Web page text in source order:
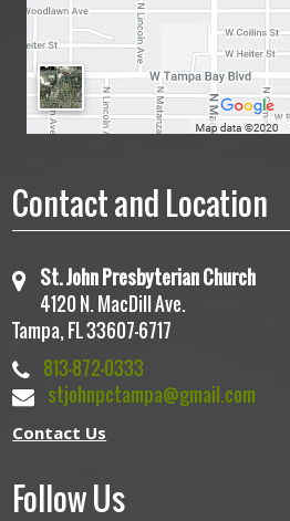
Contact and Location
St. John Presbyterian Church
4120 N. MacDill Ave.
Tampa, FL 33607-6717
813-872-0333
stjohnpctampa@gmail.com
Contact Us
Follow Us